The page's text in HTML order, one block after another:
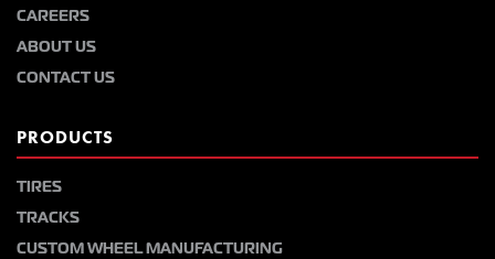
CAREERS
ABOUT US
CONTACT US
PRODUCTS
TIRES
TRACKS
CUSTOM WHEEL MANUFACTURING